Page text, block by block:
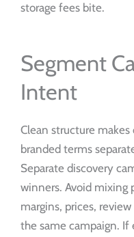
storage fees bite.
Segment
Intent
Clean structure
branded terms
Separate discovery
winners. Avoid
margins, prices,
the same campaign.